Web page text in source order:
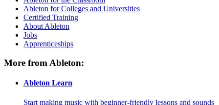
Ableton for Colleges and Universities
Certified Training
About Ableton
Jobs
Apprenticeships
More from Ableton:
Ableton Learn
Start making music with beginner-friendly lessons and sounds